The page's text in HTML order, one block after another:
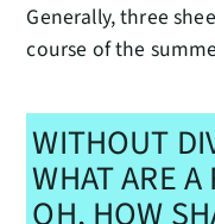
Generally, three
course of the
WITHOUT
WHAT ARE
OH, HOW